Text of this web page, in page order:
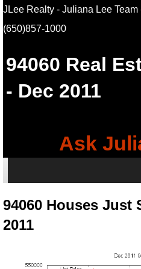
JLee Realty - Juliana Lee
(650)857-1000
94060 Real
- Dec 2011
Ask
94060 Houses Just
2011